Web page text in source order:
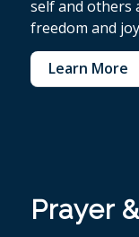
self and others
freedom and
Learn More
Prayer